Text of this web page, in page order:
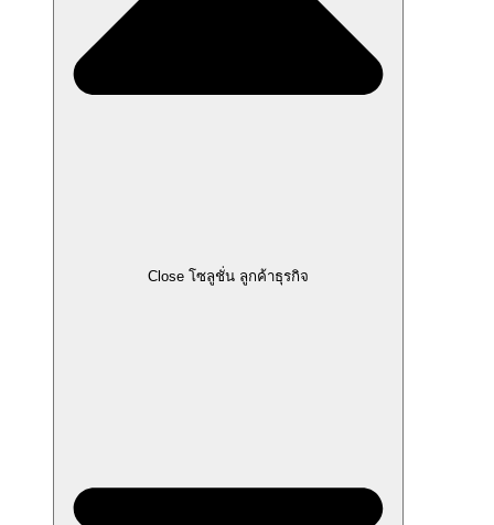
Close โซลูชั่น ลูกค้าธุรกิจ